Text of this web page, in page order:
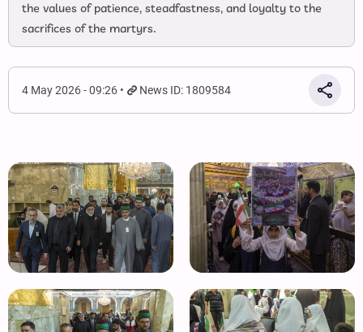
the values of patience, steadfastness, and loyalty to the
sacrifices of the martyrs.
4 May 2026 - 09:26 News ID: 1809584